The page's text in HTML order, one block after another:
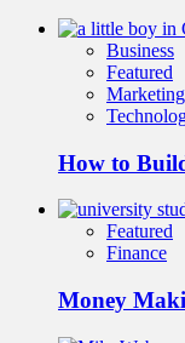
Business
Featured
How to
Featured
Finance
Money